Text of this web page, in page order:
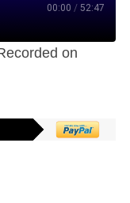
00:00 / 52:47
on